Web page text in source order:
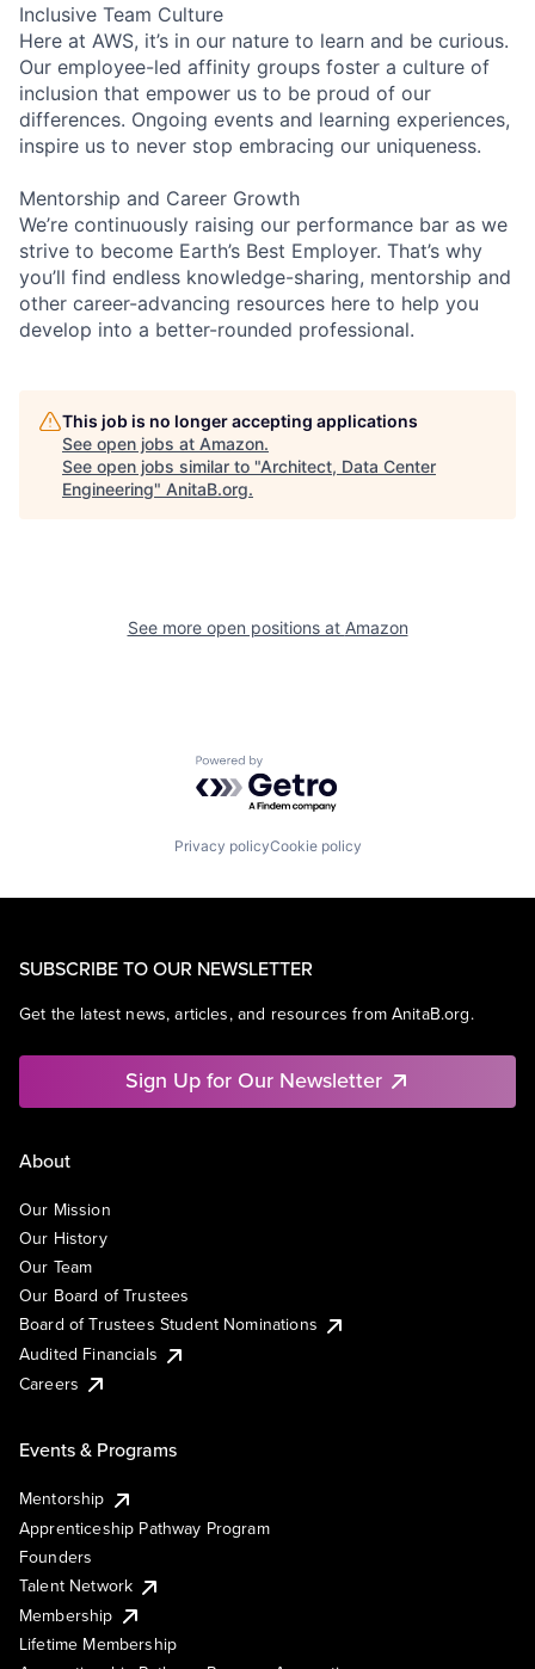
Inclusive Team Culture
Here at AWS, it’s in our nature to learn and be curious.
Our employee-led affinity groups foster a culture of
inclusion that empower us to be proud of our
differences. Ongoing events and learning experiences,
inspire us to never stop embracing our uniqueness.
Mentorship and Career Growth
We’re continuously raising our performance bar as we
strive to become Earth’s Best Employer. That’s why
you’ll find endless knowledge-sharing, mentorship and
other career-advancing resources here to help you
develop into a better-rounded professional.
This job is no longer accepting applications
See open jobs at Amazon.
See open jobs similar to "Architect, Data Center
Engineering" AnitaB.org.
See more open positions at Amazon
Powered by Getro.com
Privacy policyCookie policy
SUBSCRIBE TO OUR NEWSLETTER
Get the latest news, articles, and resources from AnitaB.org.
Sign Up for Our Newsletter
About
Our Mission
Our History
Our Team
Our Board of Trustees
Board of Trustees Student Nominations
Audited Financials
Careers
Events & Programs
Mentorship
Apprenticeship Pathway Program
Founders
Talent Network
Membership
Lifetime Membership